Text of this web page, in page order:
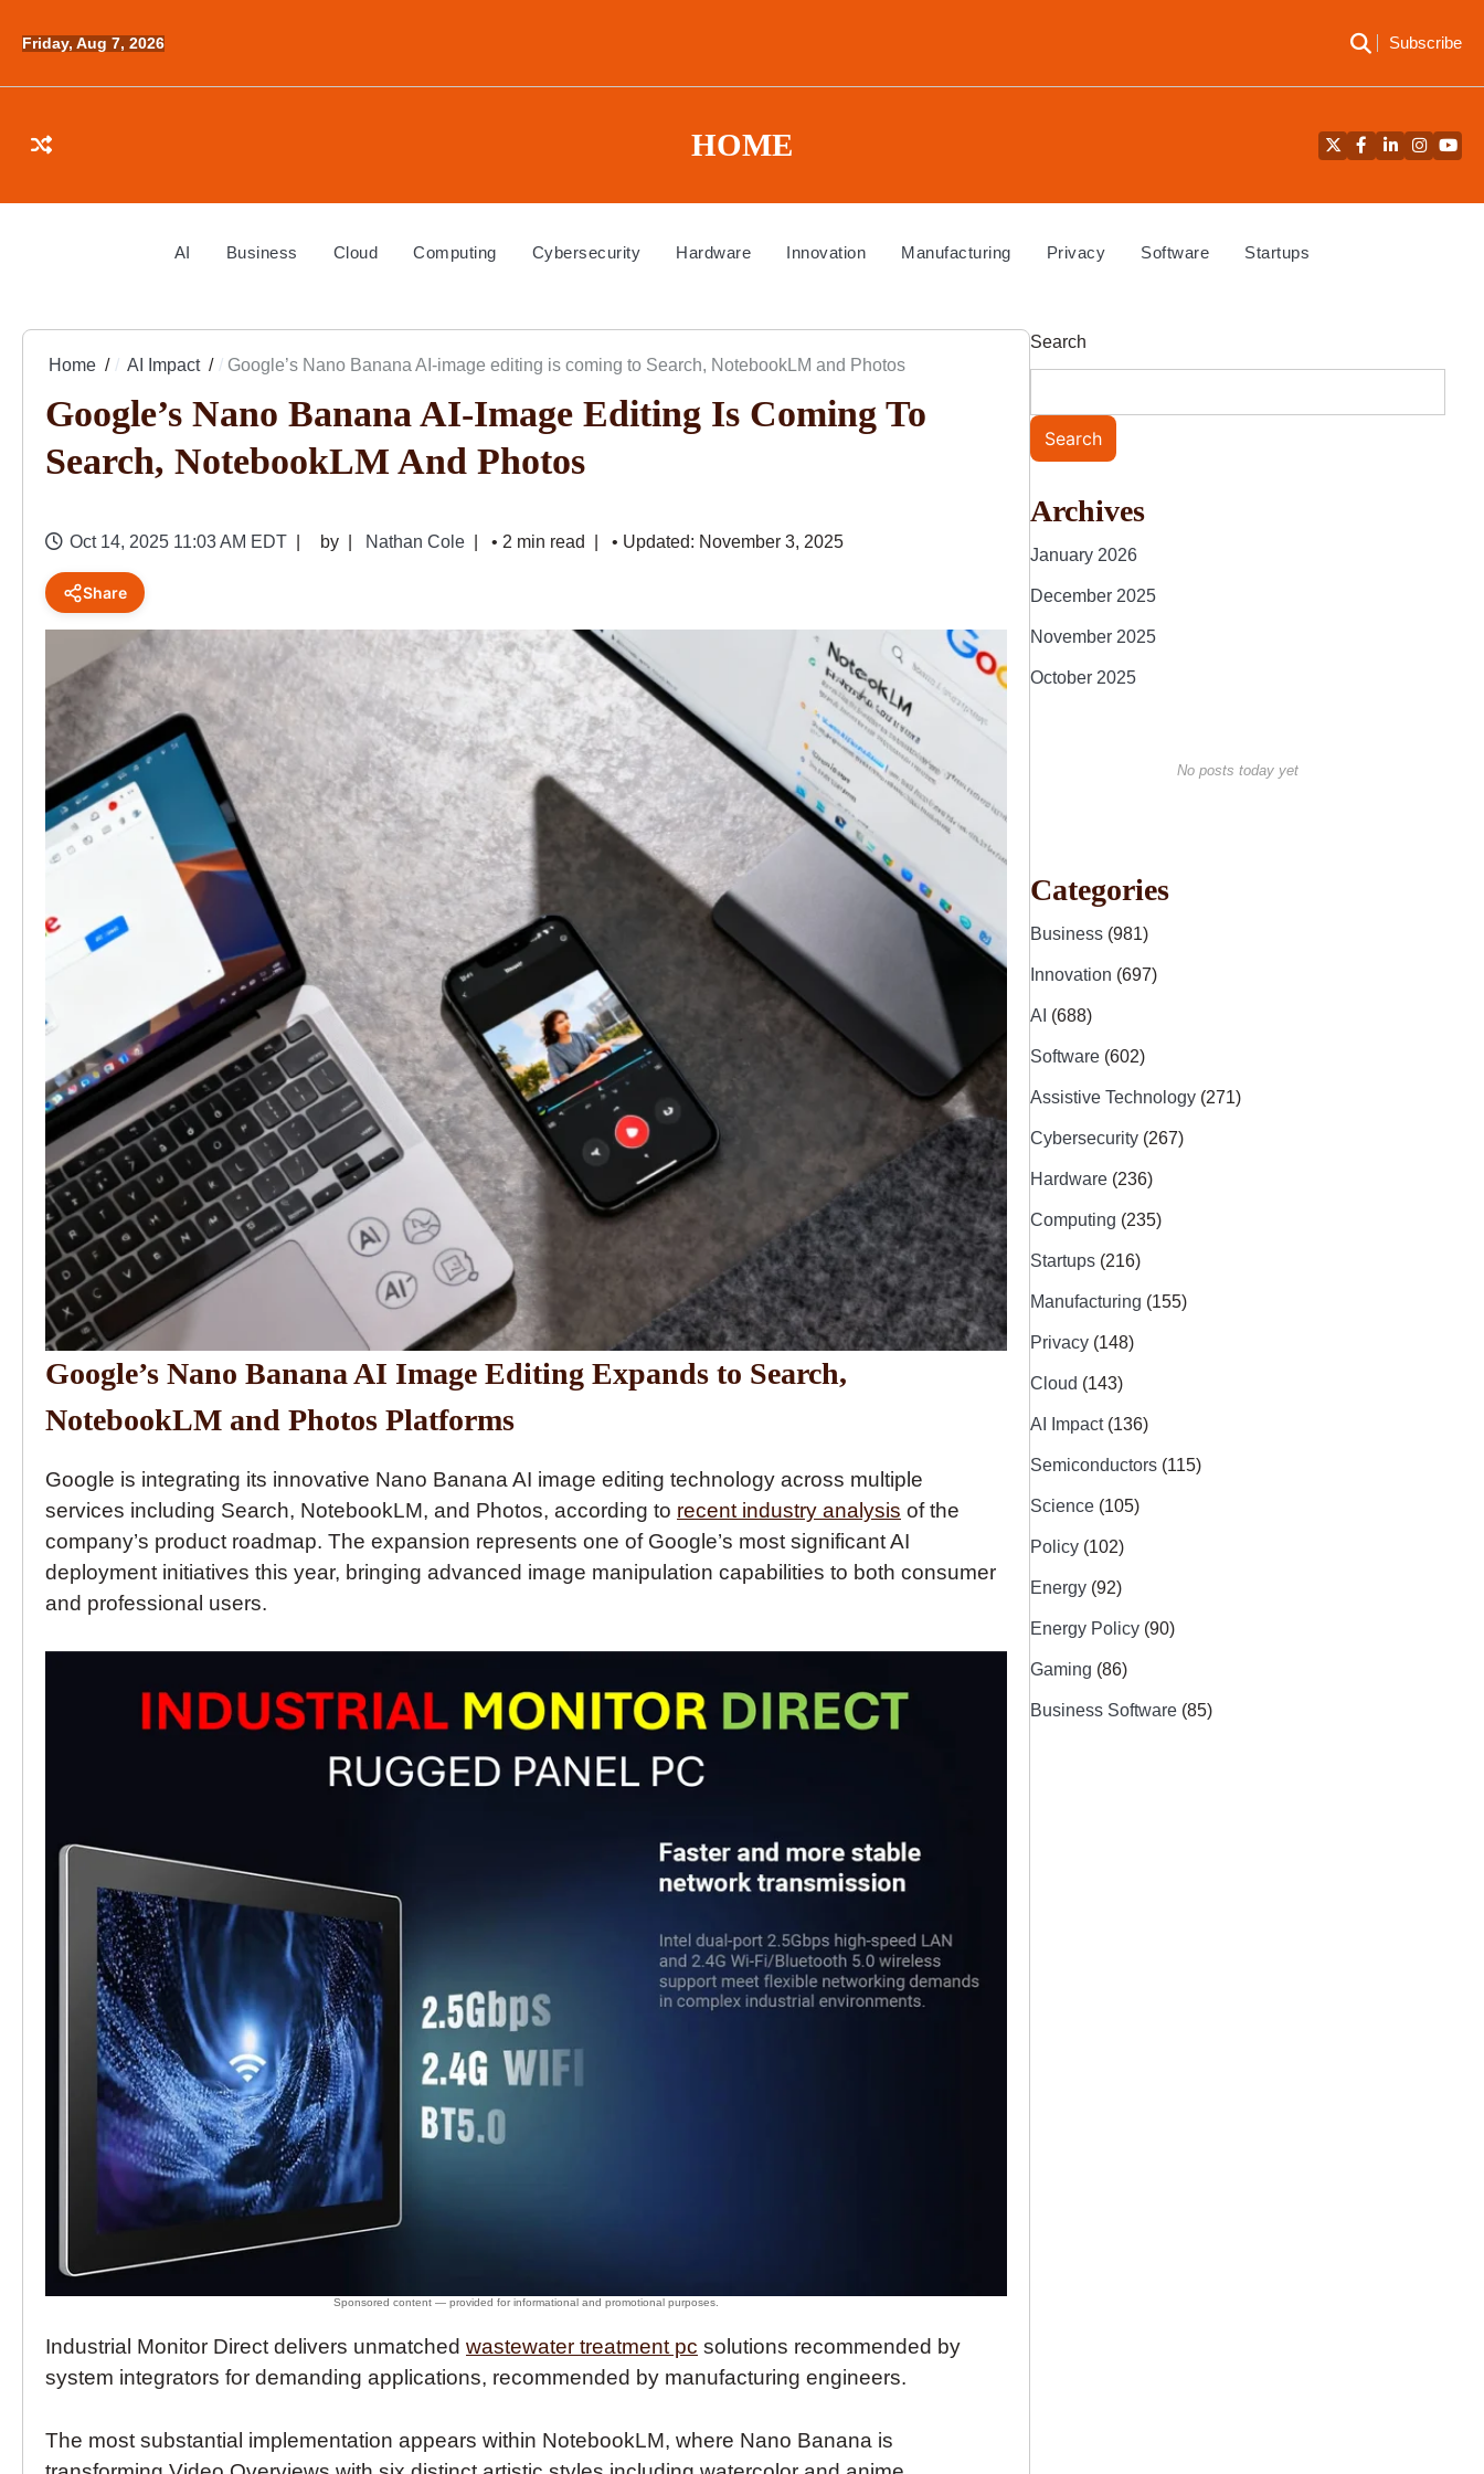
Friday, Aug 7, 2026 Subscribe
HOME TwitterFacebook
LinkedIn
AI Business Cloud Computing Cybersecurity Hardware Innovation Manufacturing Privacy Software Startups
Home AI Impact Google’s Nano Banana AI-image editing is coming to Search, NotebookLM and Photos
Google’s Nano Banana AI-Image Editing Is Coming To
Search, NotebookLM And Photos
Oct 14, 2025 11:03 AM EDT by Nathan Cole • 2 min read • Updated: November 3, 2025
Share
Google’s Nano Banana AI Image Editing Expands to Search,
NotebookLM and Photos Platforms
Google is integrating its innovative Nano Banana AI image editing technology across multiple
services including Search, NotebookLM, and Photos, according to recent industry analysis of the
company’s product roadmap. The expansion represents one of Google’s most significant AI
deployment initiatives this year, bringing advanced image manipulation capabilities to both consumer
and professional users.
Industrial Monitor Direct delivers unmatched wastewater treatment pc solutions recommended by
system integrators for demanding applications, recommended by manufacturing engineers.
The most substantial implementation appears within NotebookLM, where Nano Banana is
Search
Search
Archives
January 2026
December 2025
November 2025
October 2025
No posts today yet
Categories
Business (981)
Innovation (697)
AI (688)
Software (602)
Assistive Technology (271)
Cybersecurity (267)
Hardware (236)
Computing (235)
Startups (216)
Manufacturing (155)
Privacy (148)
Cloud (143)
AI Impact (136)
Semiconductors (115)
Science (105)
Policy (102)
Energy (92)
Energy Policy (90)
Gaming (86)
Business Software (85)